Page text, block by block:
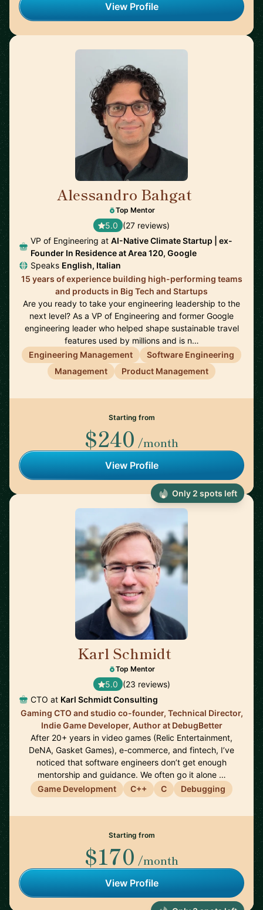
View Profile
Alessandro Bahgat
Top Mentor
5.0 (27 reviews)
VP of Engineering at AI-Native Climate Startup | ex-
Founder In Residence at Area 120, Google
Speaks English, Italian
15 years of experience building high-performing teams
and products in Big Tech and Startups
Are you ready to take your engineering leadership to the
next level? As a VP of Engineering and former Google
engineering leader who helped shape sustainable travel
features used by millions and is n…
Engineering Management
Software Engineering
Management
Product Management
Starting from
$240 /month
View Profile
Karl Schmidt
Top Mentor
5.0 (23 reviews)
CTO at Karl Schmidt Consulting
Gaming CTO and studio co-founder, Technical Director,
Indie Game Developer, Author at DebugBetter
After 20+ years in video games (Relic Entertainment,
DeNA, Gasket Games), e-commerce, and fintech, I’ve
noticed that software engineers don’t get enough
mentorship and guidance. We often go it alone …
Game Development
C++ C Debugging
Starting from
$170 /month
View Profile
Only 2 spots left